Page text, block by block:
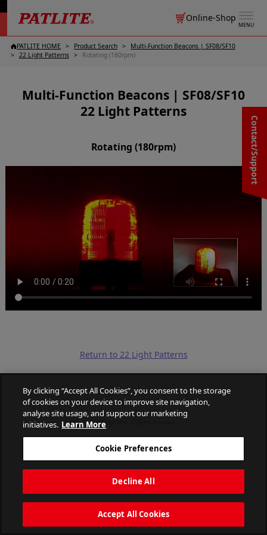
MENU
Online-Shop
Contact/Support
PATLITE HOME Product Search
Multi-Function Beacons | SF08/SF10
22 Light Patterns
Rotating (180rpm)
Multi-Function Beacons | SF08/SF10
22 Light Patterns
Rotating (180rpm)
Return to 22 Light Patterns
PATLITE CORPORATION. All Rights Reserved.
By clicking “Accept All Cookies”, you consent to the storage
of cookies on your device to improve site navigation,
analyse site usage, and support our marketing
initiatives. Learn More
Cookie Preferences
Decline All
Accept All Cookies